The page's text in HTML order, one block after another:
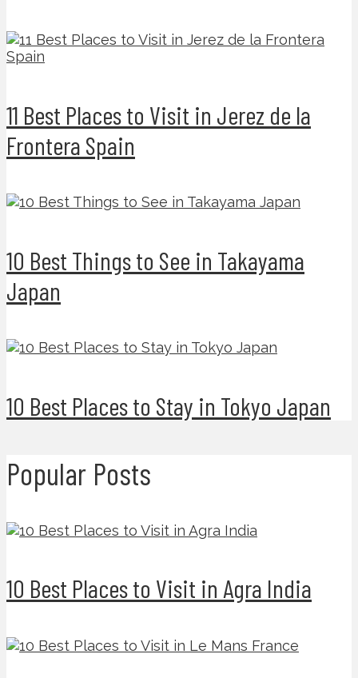
11 Best Places to Visit in Jerez de la
Frontera Spain
10 Best Things to See in Takayama
Japan
10 Best Places to Stay in Tokyo Japan
Popular Posts
10 Best Places to Visit in Agra India